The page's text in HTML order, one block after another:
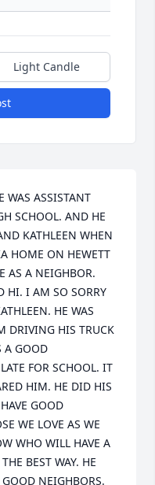
Light Candle
WAS ASSISTANT
SCHOOL. AND HE
KATHLEEN WHEN
HOME ON HEWETT
AS A NEIGHBOR.
HI. I AM SO SORRY
HE WAS
DRIVING HIS TRUCK
A GOOD
FOR SCHOOL. IT
HIM. HE DID HIS
GOOD
WE LOVE AS WE
WHO WILL HAVE A
BEST WAY. HE
NEIGHBORS.